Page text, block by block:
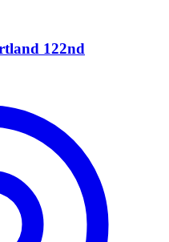
122nd